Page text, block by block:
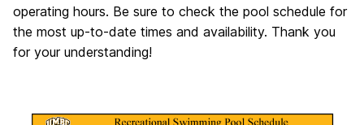
operating hours. Be sure to check the pool schedule for
the most up-to-date times and availability. Thank you
for your understanding!